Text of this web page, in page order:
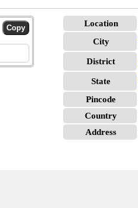
Location
City
District
State
Pincode
Country
Address